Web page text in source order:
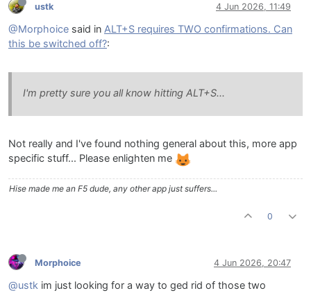
ustk 4 Jun 2026, 11:49
@Morphoice said in ALT+S requires TWO confirmations. Can
this be switched off?:
I'm pretty sure you all know hitting ALT+S...
Not really and I've found nothing general about this, more app
specific stuff... Please enlighten me
Hise made me an F5 dude, any other app just suffers...
0
Morphoice 4 Jun 2026, 20:47
@ustk im just looking for a way to ged rid of those two